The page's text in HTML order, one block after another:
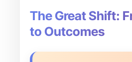
The Great Shift:
to Outcomes